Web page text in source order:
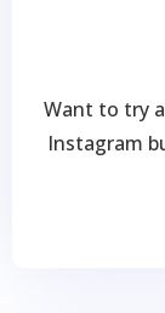
Want to try
Instagram